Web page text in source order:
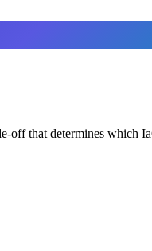
off that determines which